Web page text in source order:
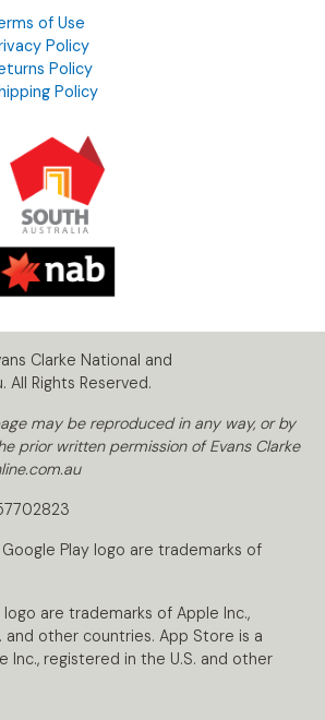
of Use
Policy
Policy
Policy
Clarke National and
All Rights Reserved.
may be reproduced in any way, or by
prior written permission of Evans Clarke
Play logo are trademarks of
are trademarks of Apple Inc.,
and other countries. App Store is a
Inc., registered in the U.S. and other